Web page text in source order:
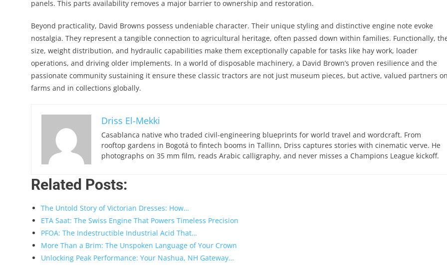
panels. This parts availability removes a major barrier to ownership and restoration.
Beyond practicality, David Browns possess undeniable character. Their unique styling and distinctive engine note evoke
nostalgia. They represent a tangible connection to agricultural heritage, often passed down within families. Functionally,
size, weight distribution, and hydraulic capabilities make them exceptionally capable for tasks like hay work, loader
operations, and driving older implements. In a world of disposable machinery, a David Brown’s proven resilience and the
passionate community sustaining it ensure these classic tractors are not just museum pieces, but active, valued partners
farms and in collections globally.
Driss El-Mekki
Casablanca native who traded civil-engineering blueprints for world travel and wordcraft. From
rooftop gardens in Bogotá to fintech booms in Tallinn, Driss captures stories with cinematic verve. He
photographs on 35 mm film, reads Arabic calligraphy, and never misses a Champions League kickoff.
Related Posts:
The Untold Story of Victorian Dresses: How…
ETA Saat: The Swiss Engine That Powers Timeless Precision
PFOA: The Indestructible Industrial Acid That…
More Than a Brim: The Unspoken Language of Your Crown
Unlocking Peak Performance: Your Nashua, NH Gateway…